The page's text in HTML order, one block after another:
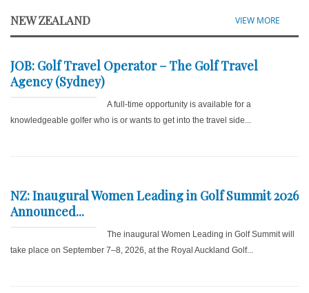
NEW ZEALAND VIEW MORE
JOB: Golf Travel Operator – The Golf Travel
Agency (Sydney)
A full-time opportunity is available for a
knowledgeable golfer who is or wants to get into the travel side...
NZ: Inaugural Women Leading in Golf Summit 2026
Announced...
The inaugural Women Leading in Golf Summit will
take place on September 7–8, 2026, at the Royal Auckland Golf...